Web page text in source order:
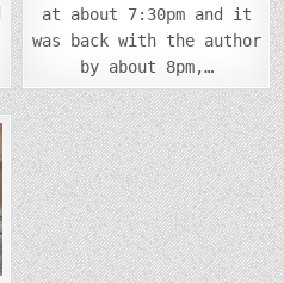
at about 7:30pm and it
was back with the author
by about 8pm,…